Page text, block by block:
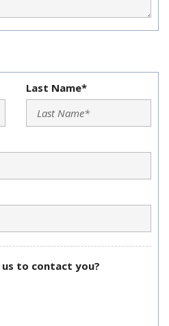
Last Name*
to contact you?